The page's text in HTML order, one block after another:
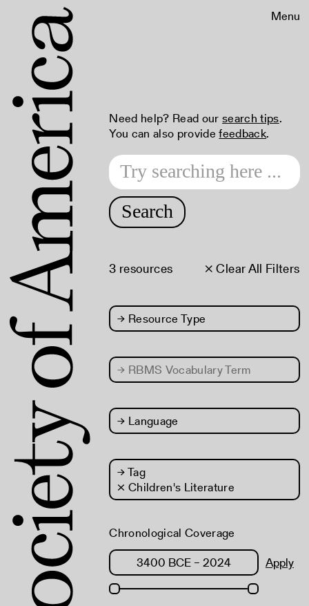
Menu
Need help? Read oursearch tips.
You can also providefeedback.
Search
× Clear All Filters
3 resources
→ Resource Type
→ RBMS Vocabulary Term
→ Language
→Tag
× Children's Literature
Chronological Coverage
Apply